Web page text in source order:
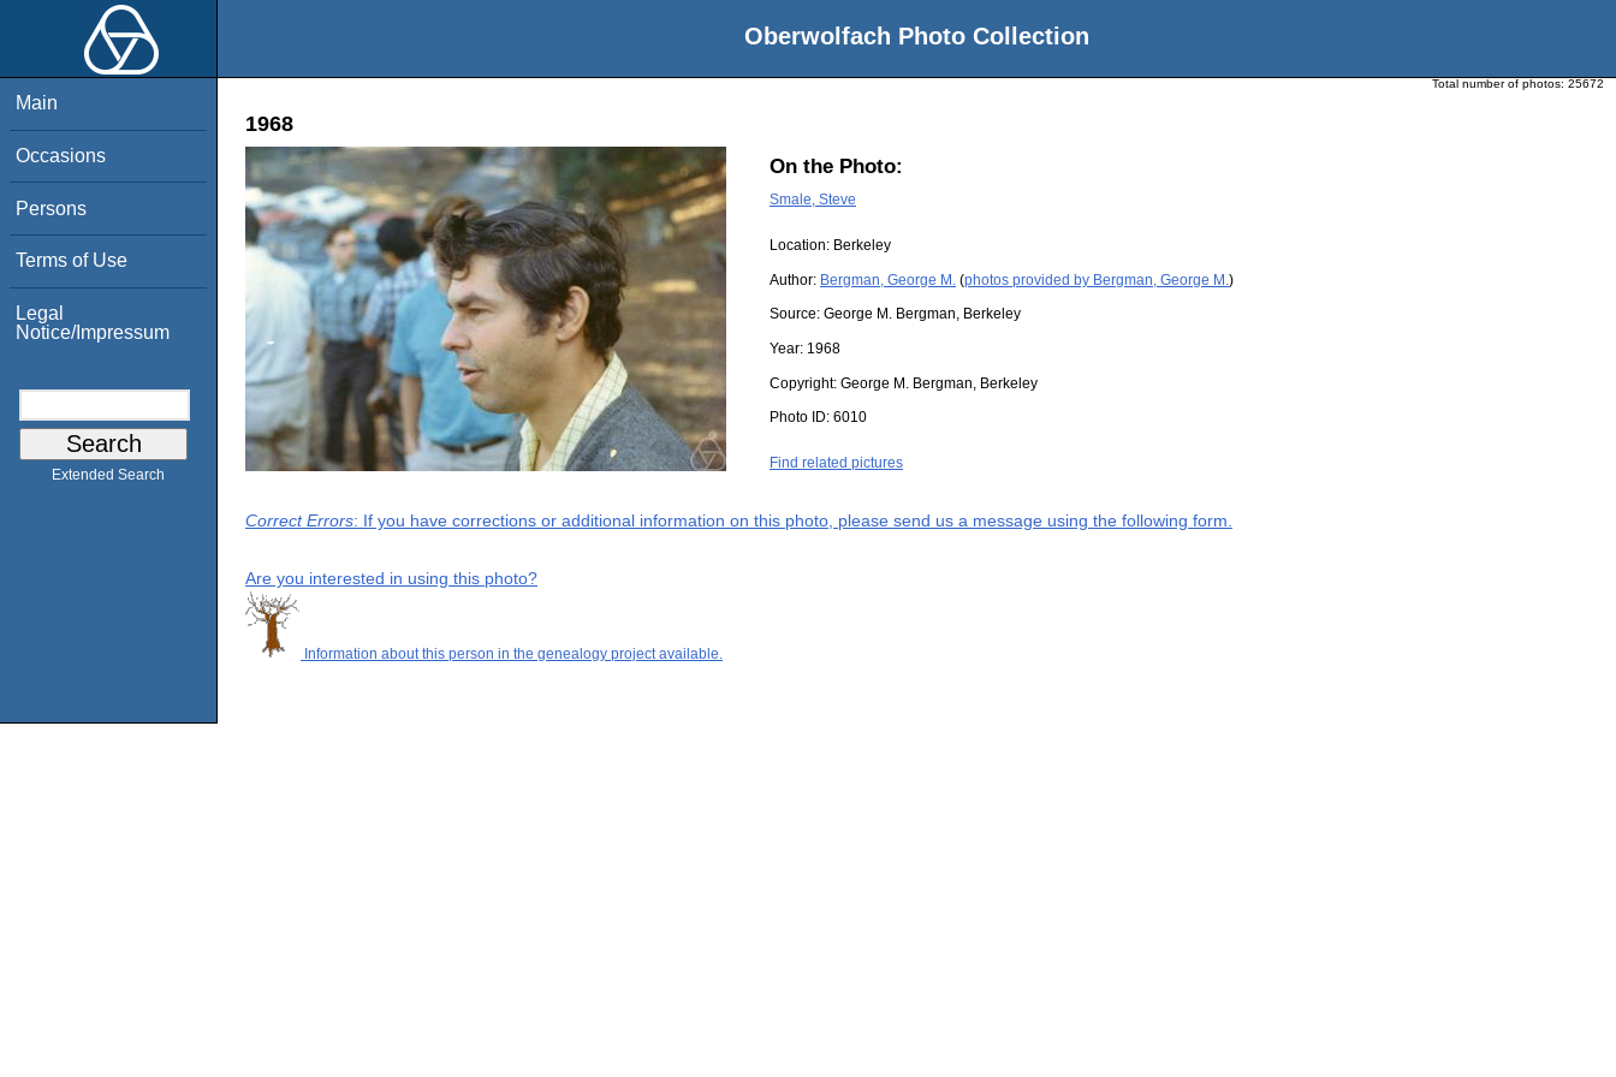
Oberwolfach Photo Collection
Main
Occasions
Persons
Terms of Use
Legal
Notice/Impressum
Extended Search
Total number of photos: 25672
1968
On the Photo:
Smale, Steve
Location: Berkeley
Author: Bergman, George M. (photos provided by Bergman, George M. )
Source: George M. Bergman, Berkeley
Year: 1968
Copyright: George M. Bergman, Berkeley
Photo ID: 6010
Find related pictures
Correct Errors: If you have corrections or additional information on this photo, please send us a message using the following form.
Are you interested in using this photo?
Information about this person in the genealogy project available.